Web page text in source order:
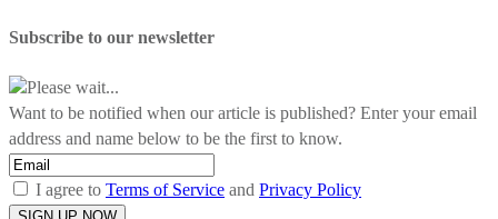
Subscribe to our newsletter
Please wait...
Want to be notified when our article is published? Enter your email
address and name below to be the first to know.
I agree to Terms of Service and Privacy Policy